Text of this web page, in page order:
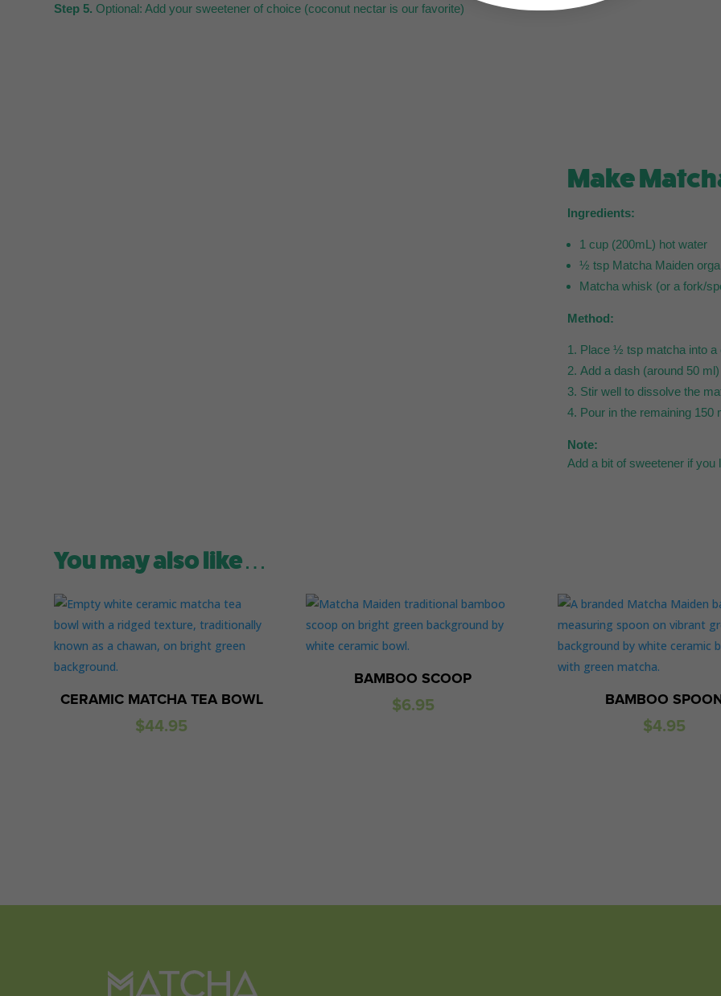
Step 5. Optional: Add your sweetener of choice (coconut nectar is our favorite)
Make
Ingredients:
1 cup (200mL) hot water
½ tsp Matcha Maiden
Matcha whisk (or a fork/
Method:
Place ½ tsp matcha into a
Add a dash (around 50
Stir well to dissolve the
Pour in the remaining 150
Note:
Add a bit of sweetener if you
You may also like…
CERAMIC MATCHA TEA BOWL
$44.95
BAMBOO SCOOP
$6.95 BAMBOO
$4.95